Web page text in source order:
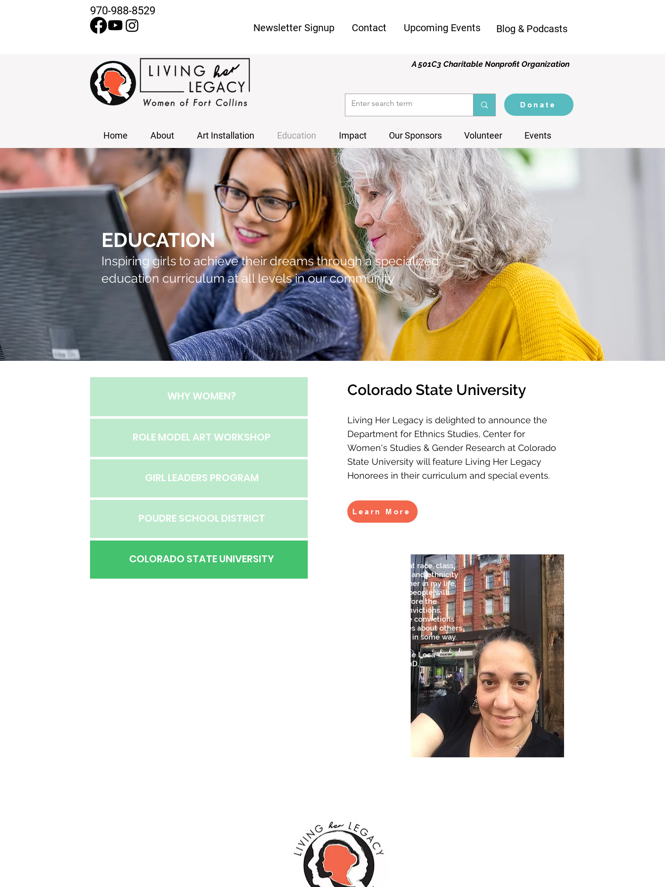
970-988-8529
Newsletter Signup Contact Upcoming Events Blog & Podcasts
A 501C3 Charitable Nonprofit Organization
Donate
Home About Art Installation Education Impact Our Sponsors Volunteer Events
EDUCATION
Inspiring girls to achieve their dreams through a specialized
education curriculum at all levels in our community
WHY WOMEN?
ROLE MODEL ART WORKSHOP
GIRL LEADERS PROGRAM
POUDRE SCHOOL DISTRICT
COLORADO STATE UNIVERSITY
Colorado State University
Living Her Legacy is delighted to announce the
Department for Ethnics Studies, Center for
Women's Studies & Gender Research at Colorado
State University will feature Living Her Legacy
Honorees in their curriculum and special events.
Learn More
"From the way that race, class,
gender, sexuality, and ethnicity
have come together in my life,
I've learned that people will
question facts before the
question their convictions,
especially if those convictions
support sterotypes about others
that benefit them in some way.
-Esta Risa No Es de Loca -
Caridad Souza, P.hD,